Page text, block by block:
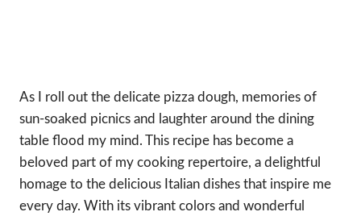
As I roll out the delicate pizza dough, memories of
sun-soaked picnics and laughter around the dining
table flood my mind. This recipe has become a
beloved part of my cooking repertoire, a delightful
homage to the delicious Italian dishes that inspire me
every day. With its vibrant colors and wonderful